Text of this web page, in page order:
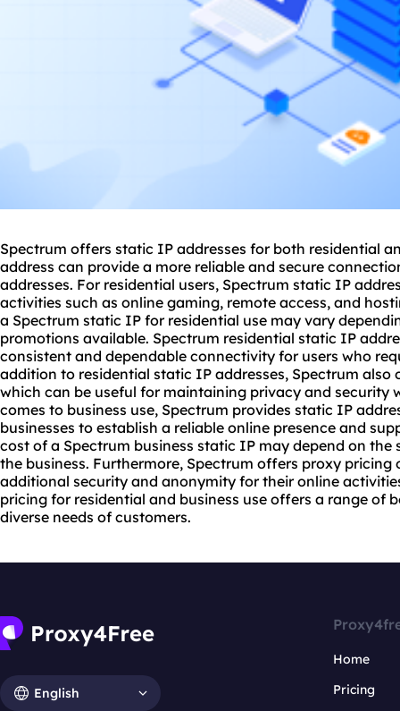
Spectrum offers static IP addresses for both residential
address can provide a more reliable and secure
addresses. For residential users, Spectrum static IP
activities such as online gaming, remote access, and
a Spectrum static IP for residential use may vary
promotions available. Spectrum residential static IP
consistent and dependable connectivity for users who
addition to residential static IP addresses, Spectrum
which can be useful for maintaining privacy and security
comes to business use, Spectrum provides static IP
businesses to establish a reliable online presence and
cost of a Spectrum business static IP may depend on
the business. Furthermore, Spectrum offers proxy
additional security and anonymity for their online
pricing for residential and business use offers a range of
diverse needs of customers.
English
Home
Pricing